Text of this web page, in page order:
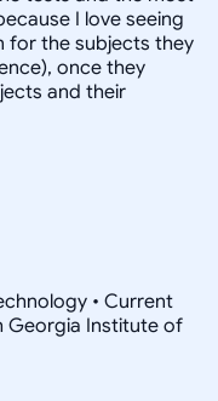
I love seeing
for the subjects they
once they
and their
• Current
Georgia Institute of